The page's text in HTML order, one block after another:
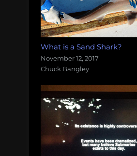
What is a Sand Shark?
November 12, 2017
Chuck Bangley